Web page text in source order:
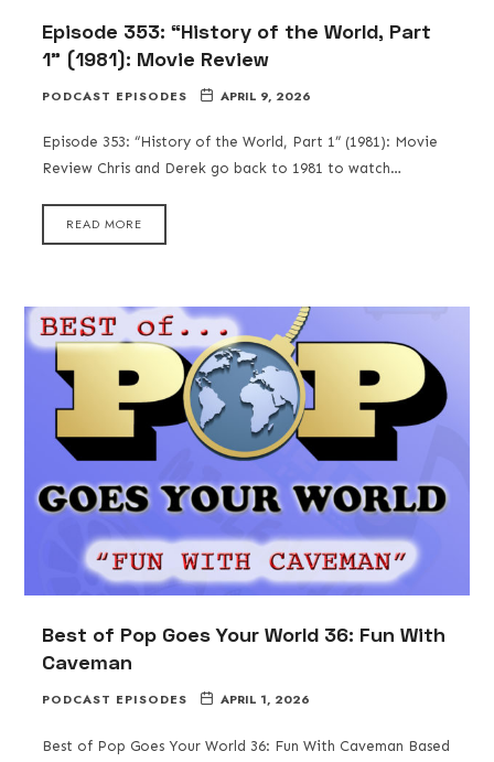
Episode 353: “History of the World, Part
1” (1981): Movie Review
PODCAST EPISODES APRIL 9, 2026
Episode 353: “History of the World, Part 1” (1981): Movie
Review Chris and Derek go back to 1981 to watch…
READ MORE
Best of Pop Goes Your World 36: Fun With
Caveman
PODCAST EPISODES APRIL 1, 2026
Best of Pop Goes Your World 36: Fun With Caveman Based